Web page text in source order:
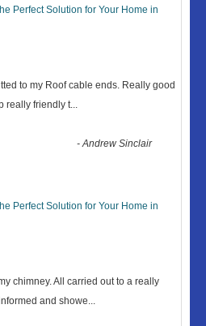
Perfect Solution for Your Home in
to my Roof cable ends. Really good
really friendly t...
-Andrew Sinclair
Perfect Solution for Your Home in
chimney. All carried out to a really
and showe...